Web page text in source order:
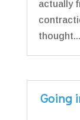
actually
thought...
Going